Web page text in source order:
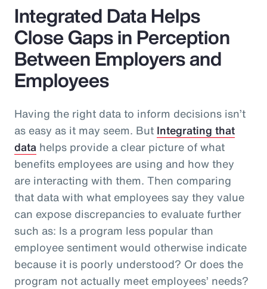
Integrated Data Helps
Close Gaps in Perception
Between Employers and
Employees
Having the right data to inform decisions isn’t
as easy as it may seem. But Integrating that
data helps provide a clear picture of what
benefits employees are using and how they
are interacting with them. Then comparing
that data with what employees say they value
can expose discrepancies to evaluate further
such as: Is a program less popular than
employee sentiment would otherwise indicate
because it is poorly understood? Or does the
program not actually meet employees’ needs?